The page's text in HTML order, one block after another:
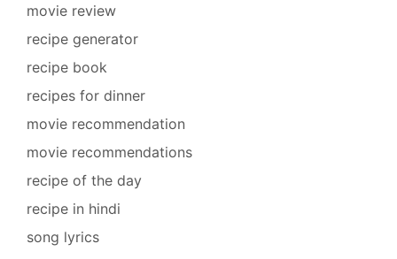
movie review
recipe generator
recipe book
recipes for dinner
movie recommendation
movie recommendations
recipe of the day
recipe in hindi
song lyrics